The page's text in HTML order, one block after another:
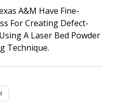
A&M Have Fine-
For Creating Defect-
A Laser Bed Powder
Technique.